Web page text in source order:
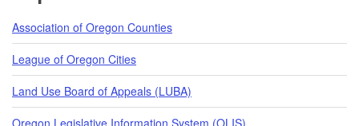
Association of Oregon Counties
League of Oregon Cities
Land Use Board of Appeals (LUBA)
Oregon Legislative Information System (OLIS)